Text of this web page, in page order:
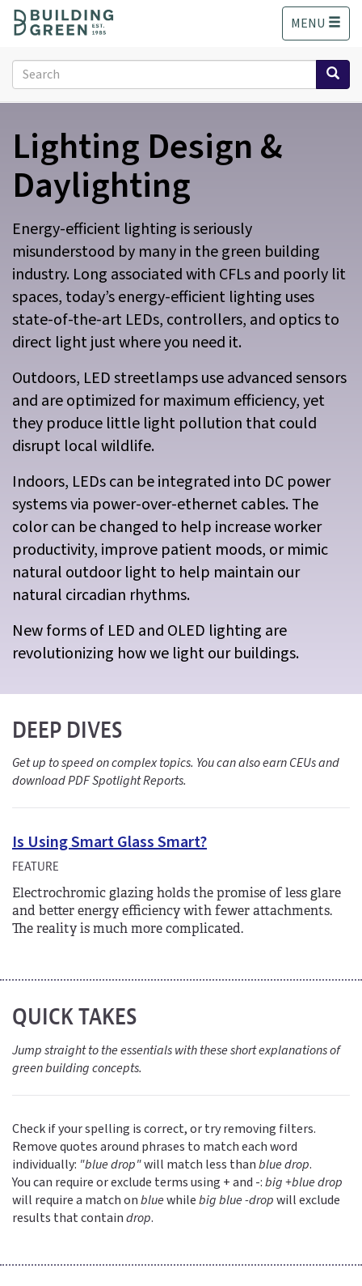
o
MENU
Search
form
Search
Lighting Design &
Daylighting
Energy-efficient lighting is seriously
misunderstood by many in the green building
industry. Long associated with CFLs and poorly lit
spaces, today’s energy-efficient lighting uses
state-of-the-art LEDs, controllers, and optics to
direct light just where you need it.
Outdoors, LED streetlamps use advanced sensors
and are optimized for maximum efficiency, yet
they produce little light pollution that could
disrupt local wildlife.
Indoors, LEDs can be integrated into DC power
systems via power-over-ethernet cables. The
color can be changed to help increase worker
productivity, improve patient moods, or mimic
natural outdoor light to help maintain our
natural circadian rhythms.
New forms of LED and OLED lighting are
revolutionizing how we light our buildings.
DEEP DIVES
Get up to speed on complex topics. You can also earn CEUs and
download PDF Spotlight Reports.
Is Using Smart Glass Smart?
FEATURE
Electrochromic glazing holds the promise of less glare
and better energy efficiency with fewer attachments.
The reality is much more complicated.
QUICK TAKES
Jump straight to the essentials with these short explanations of
green building concepts.
Check if your spelling is correct, or try removing filters.
Remove quotes around phrases to match each word
individually: "blue drop"will match less thanblue drop.
You can require or exclude terms using + and -:big +blue drop
will require a match onbluewhilebig blue -dropwill exclude
results that containdrop.